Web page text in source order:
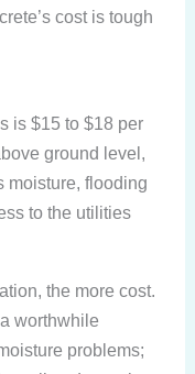
cost is tough
is $15 to $18 per
ground level,
moisture, flooding
to the utilities
the more cost.
worthwhile
problems;